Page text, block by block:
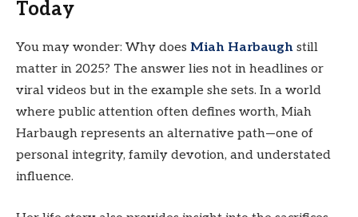
Today
You may wonder: Why does Miah Harbaugh still
matter in 2025? The answer lies not in headlines or
viral videos but in the example she sets. In a world
where public attention often defines worth, Miah
Harbaugh represents an alternative path—one of
personal integrity, family devotion, and understated
influence.